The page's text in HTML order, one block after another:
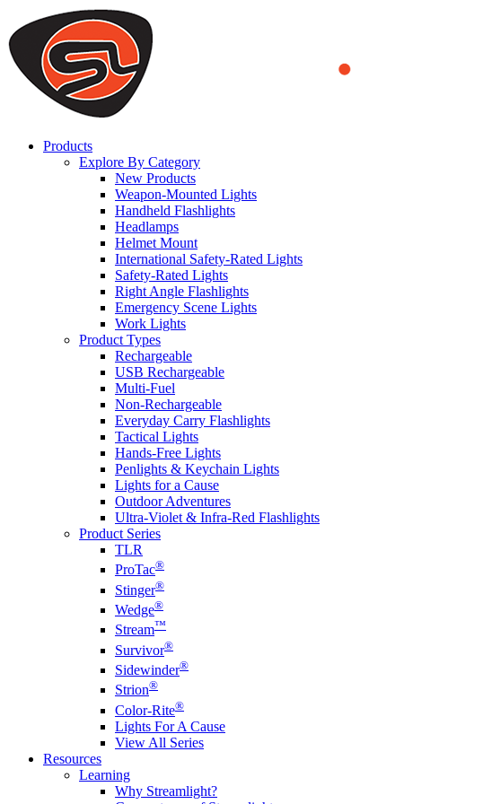
We use cookies to ensure that we provide you the best experience on our
you a better experience. To learn more or to find out how you can disable cookies,
ACCEPT AND CLOSE
Products
Explore By Category
New Products
Weapon-Mounted Lights
Handheld Flashlights
Headlamps
Helmet Mount
International Safety-Rated Lights
Safety-Rated Lights
Right Angle Flashlights
Emergency Scene Lights
Work Lights
Product Types
Rechargeable
USB Rechargeable
Multi-Fuel
Non-Rechargeable
Everyday Carry Flashlights
Tactical Lights
Hands-Free Lights
Penlights & Keychain Lights
Lights for a Cause
Outdoor Adventures
Ultra-Violet & Infra-Red Flashlights
Product Series
TLR
ProTac®
Stinger®
Wedge®
Stream™
Survivor®
Sidewinder®
Strion®
Color-Rite®
Lights For A Cause
View All Series
Resources
Learning
Why Streamlight?